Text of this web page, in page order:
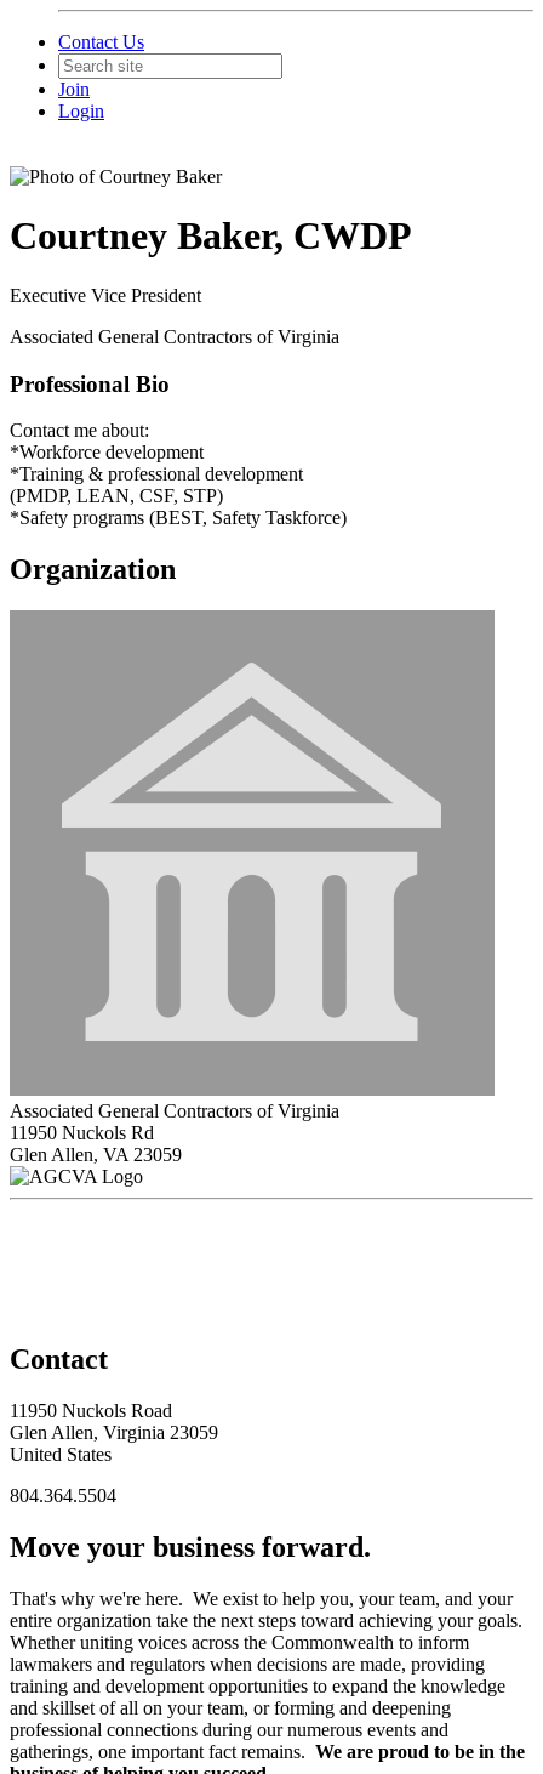
Contact Us
Join
Login
Courtney Baker, CWDP
Executive Vice President
Associated General Contractors of Virginia
Professional Bio
Contact me about:
*Workforce development
*Training & professional development
(PMDP, LEAN, CSF, STP)
*Safety programs (BEST, Safety Taskforce)
Organization
Associated General Contractors of Virginia
11950 Nuckols Rd
Glen Allen, VA 23059
Contact
11950 Nuckols Road
Glen Allen, Virginia 23059
United States
804.364.5504
Move your business forward.
That's why we're here. We exist to help you, your team, and your
entire organization take the next steps toward achieving your goals.
Whether uniting voices across the Commonwealth to inform
lawmakers and regulators when decisions are made, providing
training and development opportunities to expand the knowledge
and skillset of all on your team, or forming and deepening
professional connections during our numerous events and
gatherings, one important fact remains. We are proud to be in the